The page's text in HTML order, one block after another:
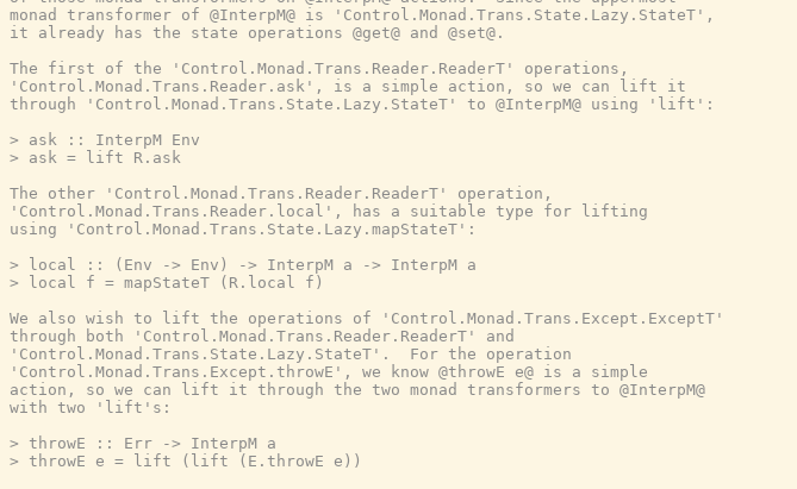
monad transformer of @InterpM@ is 'Control.Monad.Trans.State.Lazy.StateT',
it already has the state operations @get@ and @set@.
The first of the 'Control.Monad.Trans.Reader.ReaderT' operations,
'Control.Monad.Trans.Reader.ask', is a simple action, so we can lift it
through 'Control.Monad.Trans.State.Lazy.StateT' to @InterpM@ using 'lift':
> ask :: InterpM Env
> ask = lift R.ask
The other 'Control.Monad.Trans.Reader.ReaderT' operation,
'Control.Monad.Trans.Reader.local', has a suitable type for lifting
using 'Control.Monad.Trans.State.Lazy.mapStateT':
> local :: (Env -> Env) -> InterpM a -> InterpM a
> local f = mapStateT (R.local f)
We also wish to lift the operations of 'Control.Monad.Trans.Except.ExceptT'
through both 'Control.Monad.Trans.Reader.ReaderT' and
'Control.Monad.Trans.State.Lazy.StateT'.  For the operation
'Control.Monad.Trans.Except.throwE', we know @throwE e@ is a simple
action, so we can lift it through the two monad transformers to @InterpM@
with two 'lift's:
> throwE :: Err -> InterpM a
> throwE e = lift (lift (E.throwE e))